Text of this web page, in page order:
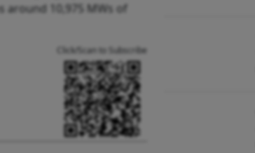
around 10,975 MWs of
Click/Scan to Subscribe